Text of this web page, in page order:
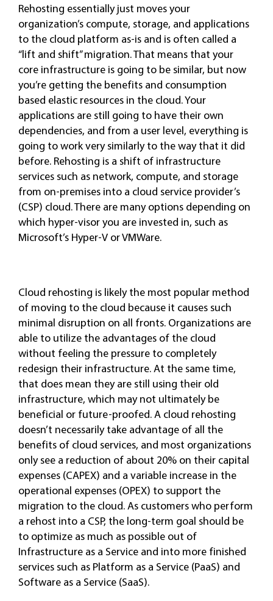
Rehosting essentially just moves your
organization’s compute, storage, and applications
to the cloud platform as-is and is often called a
“lift and shift” migration. That means that your
core infrastructure is going to be similar, but now
you’re getting the benefits and consumption
based elastic resources in the cloud. Your
applications are still going to have their own
dependencies, and from a user level, everything is
going to work very similarly to the way that it did
before. Rehosting is a shift of infrastructure
services such as network, compute, and storage
from on-premises into a cloud service provider’s
(CSP) cloud. There are many options depending on
which hyper-visor you are invested in, such as
Microsoft’s Hyper-V or VMWare.
Cloud rehosting is likely the most popular method
of moving to the cloud because it causes such
minimal disruption on all fronts. Organizations are
able to utilize the advantages of the cloud
without feeling the pressure to completely
redesign their infrastructure. At the same time,
that does mean they are still using their old
infrastructure, which may not ultimately be
beneficial or future-proofed. A cloud rehosting
doesn’t necessarily take advantage of all the
benefits of cloud services, and most organizations
only see a reduction of about 20% on their capital
expenses (CAPEX) and a variable increase in the
operational expenses (OPEX) to support the
migration to the cloud. As customers who perform
a rehost into a CSP, the long-term goal should be
to optimize as much as possible out of
Infrastructure as a Service and into more finished
services such as Platform as a Service (PaaS) and
Software as a Service (SaaS).